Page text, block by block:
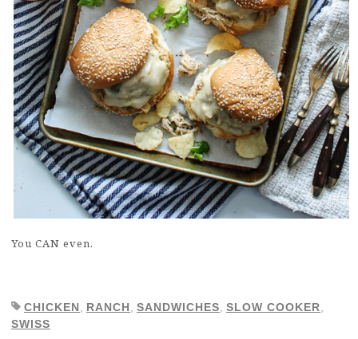
You CAN even.
CHICKEN, RANCH, SANDWICHES, SLOW COOKER,
SWISS